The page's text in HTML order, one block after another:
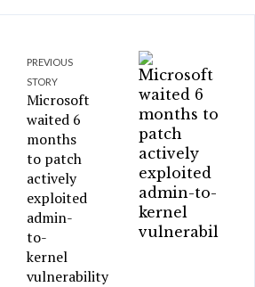
PREVIOUS
STORY
Microsoft
waited 6
months
to patch
actively
exploited
admin-
to-
kernel
vulnerability